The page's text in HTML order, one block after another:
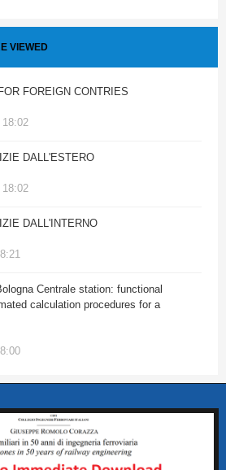
VIEWED
FOREIGN CONTRIES
18:02
DALL'ESTERO
18:02
DALL'INTERNO
Centrale station: functional
calculation procedures for a